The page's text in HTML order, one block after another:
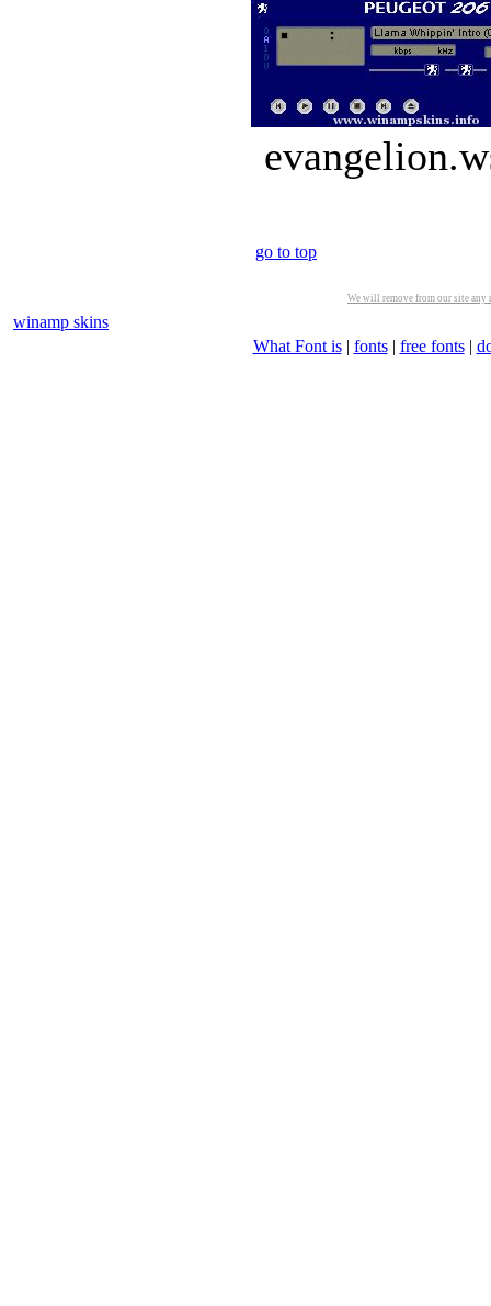
go to top
We will remove from our site
winamp skins
What Font is| fonts| free fonts|